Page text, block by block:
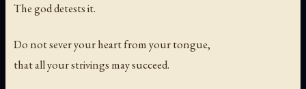
The god detests it.
Do not sever your heart from your tongue,
that all your strivings may succeed.